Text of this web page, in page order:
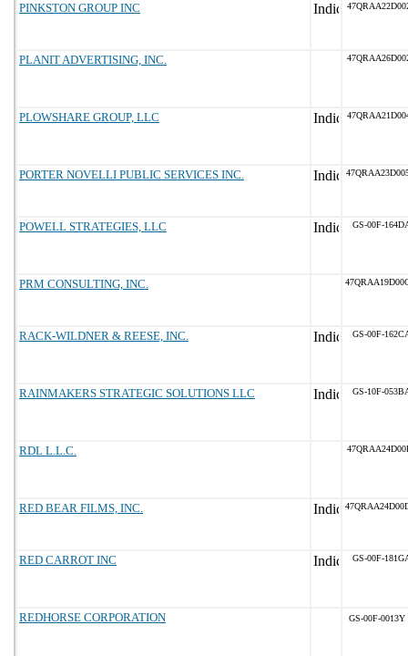
PINKSTON GROUP INC
PLANIT ADVERTISING, INC.
PLOWSHARE GROUP, LLC
PORTER NOVELLI PUBLIC SERVICES INC.
POWELL STRATEGIES, LLC GS-00F-
PRM CONSULTING, INC.
RACK-WILDNER & REESE, INC. GS-00F-
RAINMAKERS STRATEGIC SOLUTIONS LLC GS-10F-
RDL L.L.C.
RED BEAR FILMS, INC.
RED CARROT INC GS-00F-
REDHORSE CORPORATION GS-00F-0013Y